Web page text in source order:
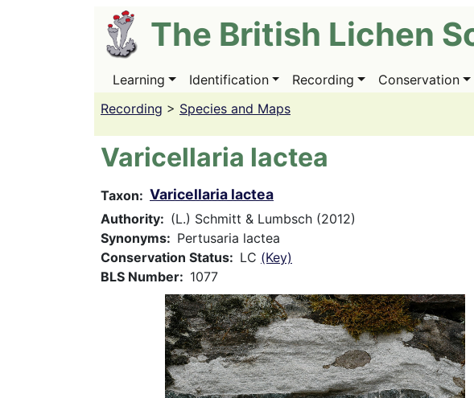
The British Lichen
Main
Learning Identification Recording Conservation
Recording > Species and Maps
Varicellaria lactea
Taxon Varicellaria lactea
Authority
(L.) Schmitt & Lumbsch (2012)
Synonyms
Pertusaria lactea
Conservation Status
LC (Key)
BLS Number
1077